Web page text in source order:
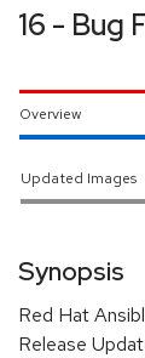
16 - Bug
Overview
Updated Images
Synopsis
Red Hat
Release